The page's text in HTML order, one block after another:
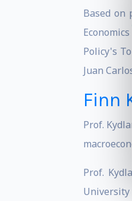
Based on
Policy's
Juan
Finn
Prof.
Prof.